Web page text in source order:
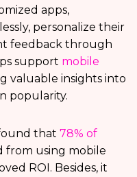
apps,
personalize their
feedback through
support mobile
valuable insights into
popularity.
that 78% of
from using mobile
ROI. Besides, it